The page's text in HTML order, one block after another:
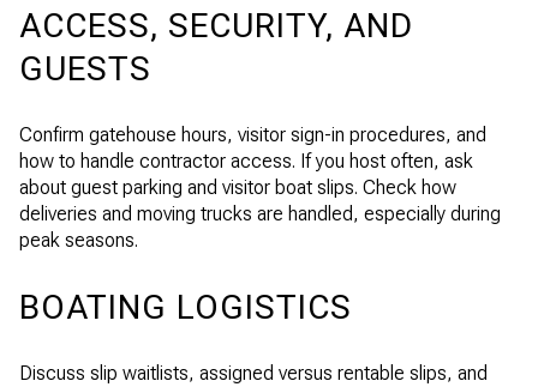
ACCESS, SECURITY, AND
GUESTS
Confirm gatehouse hours, visitor sign-in procedures, and
how to handle contractor access. If you host often, ask
about guest parking and visitor boat slips. Check how
deliveries and moving trucks are handled, especially during
peak seasons.
BOATING LOGISTICS
Discuss slip waitlists, assigned versus rentable slips, and